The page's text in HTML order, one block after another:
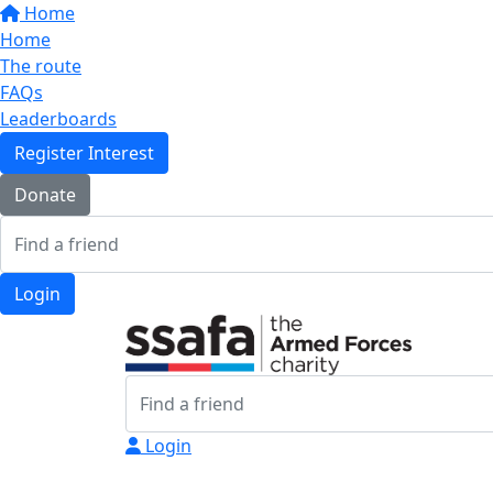
Home
Home
The route
FAQs
Leaderboards
Register Interest
Donate
Login
Login